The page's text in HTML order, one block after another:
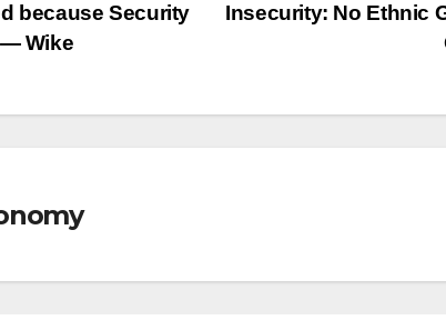
Insecurity: No Ethnic
because Security
Wike